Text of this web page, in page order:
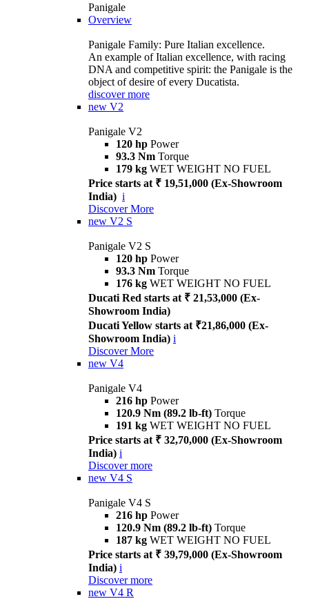
Panigale
Overview
Panigale Family: Pure Italian excellence.
An example of Italian excellence, with racing
DNA and competitive spirit: the Panigale is the
object of desire of every Ducatista.
discover more
new V2
Panigale V2
120 hp Power
93.3 Nm Torque
179 kg WET WEIGHT NO FUEL
Price starts at ₹ 19,51,000 (Ex-Showroom
India) i
Discover More
new V2 S
Panigale V2 S
120 hp Power
93.3 Nm Torque
176 kg WET WEIGHT NO FUEL
Ducati Red starts at ₹ 21,53,000 (Ex-
Showroom India)
Ducati Yellow starts at ₹21,86,000 (Ex-
Showroom India) i
Discover More
new V4
Panigale V4
216 hp Power
120.9 Nm (89.2 lb-ft) Torque
191 kg WET WEIGHT NO FUEL
Price starts at ₹ 32,70,000 (Ex-Showroom
India) i
Discover more
new V4 S
Panigale V4 S
216 hp Power
120.9 Nm (89.2 lb-ft) Torque
187 kg WET WEIGHT NO FUEL
Price starts at ₹ 39,79,000 (Ex-Showroom
India) i
Discover more
new V4 R